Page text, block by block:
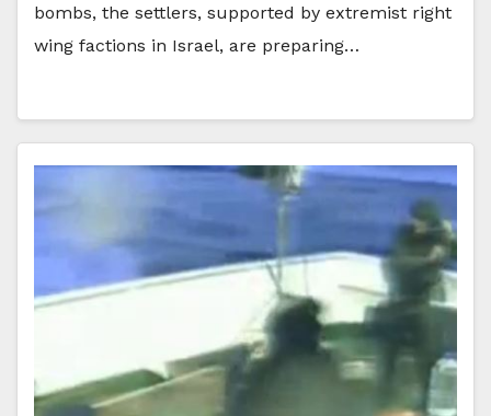
bombs, the settlers, supported by extremist right
wing factions in Israel, are preparing…